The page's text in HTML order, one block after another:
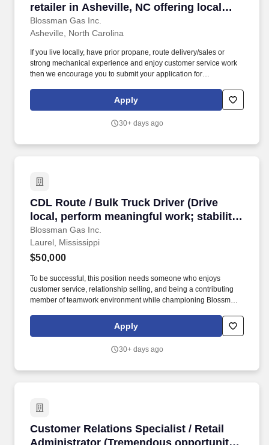
retailer in Asheville, NC offering local
delivery; stability, top tier CDL-B pay;
professional growth)
Blossman Gas Inc.
Asheville, North Carolina
If you live locally, have prior propane, route delivery/sales or
strong mechanical experience and enjoy customer service work
then we encourage you to submit your application for
occasional on-call duty, and being a contributing member of team
work environment while championing Blossman's core line of
Apply
30+ days ago
CDL Route / Bulk Truck Driver (Drive
local, perform meaningful work; stability,
upper tier pay and benefits; excellent
training provided)
Blossman Gas Inc.
CDL Route / Bulk Truck Driver (Drive local,
Laurel, Mississippi
$50,000
To be successful, this position needs someone who enjoys
customer service, relationship selling, and being a contributing
member of teamwork environment while championing Blossman's
propane, route delivery/sales or strong mechanical experience
and enjoy customer service work then we encourage you to
Apply
30+ days ago
Customer Relations Specialist / Retail
Administrator (Tremendous opportunity
Customer Relations Specialist / Retail